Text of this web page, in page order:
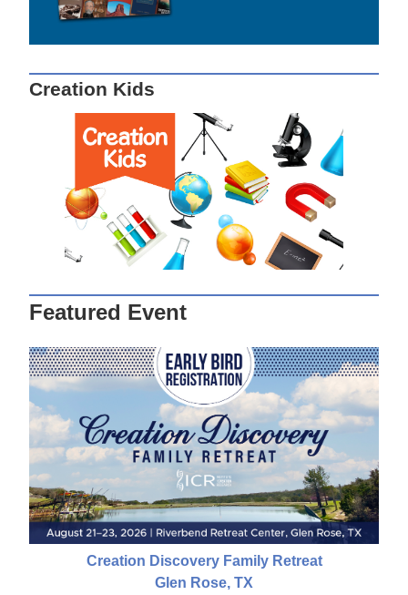
Creation Kids
Featured Event
Creation Discovery Family Retreat
Glen Rose, TX